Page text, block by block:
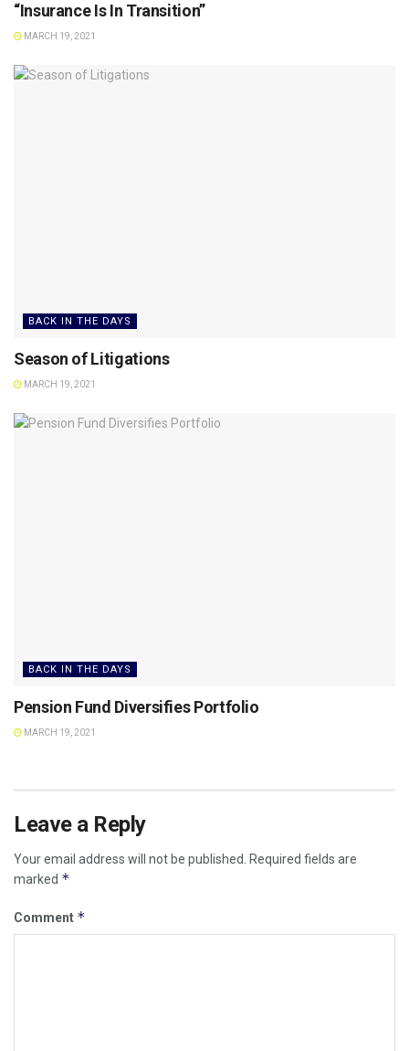
“Insurance Is In Transition”
MARCH 19, 2021
BACK IN THE DAYS
Season of Litigations
MARCH 19, 2021
BACK IN THE DAYS
Pension Fund Diversifies Portfolio
MARCH 19, 2021
Leave a Reply
Your email address will not be published.
Required fields are
marked *
Comment *